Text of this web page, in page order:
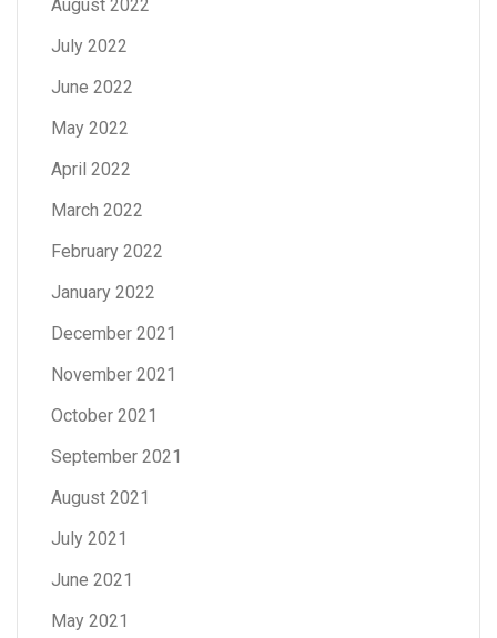
August 2022
July 2022
June 2022
May 2022
April 2022
March 2022
February 2022
January 2022
December 2021
November 2021
October 2021
September 2021
August 2021
July 2021
June 2021
May 2021